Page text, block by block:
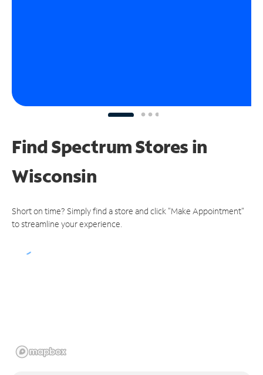
Find Spectrum Stores in
Wisconsin
Short on time? Simply find a store and click "Make Appointment"
to streamline your experience.